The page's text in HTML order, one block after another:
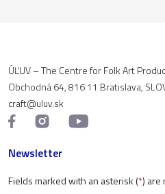
ÚĽUV – The Centre for Folk Art
Obchodná 64, 816 11 Bratislava,
craft@uluv.sk
Newsletter
Fields marked with an asterisk (*) are